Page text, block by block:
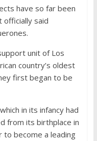
have so far been
officially said
unit of Los
country’s oldest
first began to be
in its infancy had
from its birthplace in
become a leading